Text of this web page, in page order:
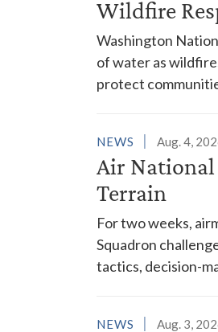
Wildfire
Washington
of water as
protect
NEWS Aug. 4,
Air National
Terrain
For two weeks,
Squadron
tactics, decision-
NEWS Aug. 3,